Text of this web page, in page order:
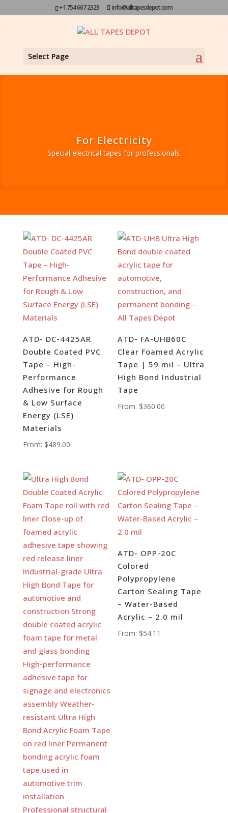
+1 754 667 2329 info@alltapesdepot.com
Select Page
For Electricity
Special electrical tapes for professionals.
ATD- DC-4425AR
Double Coated PVC
Tape – High-
Performance
Adhesive for Rough
& Low Surface
Energy (LSE)
Materials
From: $489.00
ATD- FA-UHB60C
Clear Foamed Acrylic
Tape | 59 mil – Ultra
High Bond Industrial
Tape
From: $360.00
ATD- OPP-20C
Colored
Polypropylene
Carton Sealing Tape
– Water-Based
Acrylic – 2.0 mil
From: $54.11